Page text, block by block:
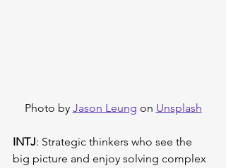
Photo by Jason Leung on Unsplash
INTJ: Strategic thinkers who see the
big picture and enjoy solving complex